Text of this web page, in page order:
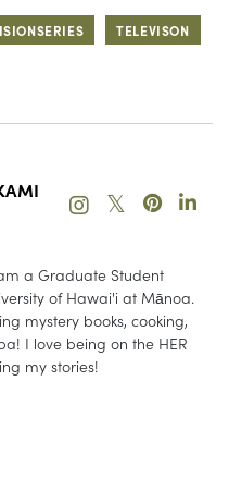
TELEVISON
𝕏
a Graduate Student
of Hawai'i at Mānoa.
mystery books, cooking,
I love being on the HER
my stories!